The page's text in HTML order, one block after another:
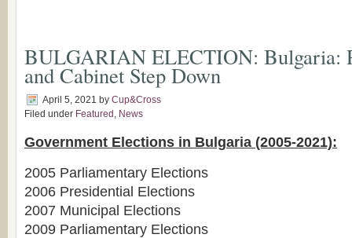
BULGARIAN ELECTION: Bulgaria:
and Cabinet Step Down
April 5, 2021 by Cup&Cross
Filed under Featured , News
Government Elections in Bulgaria (2005-2021):
2005 Parliamentary Elections
2006 Presidential Elections
2007 Municipal Elections
2009 Parliamentary Elections